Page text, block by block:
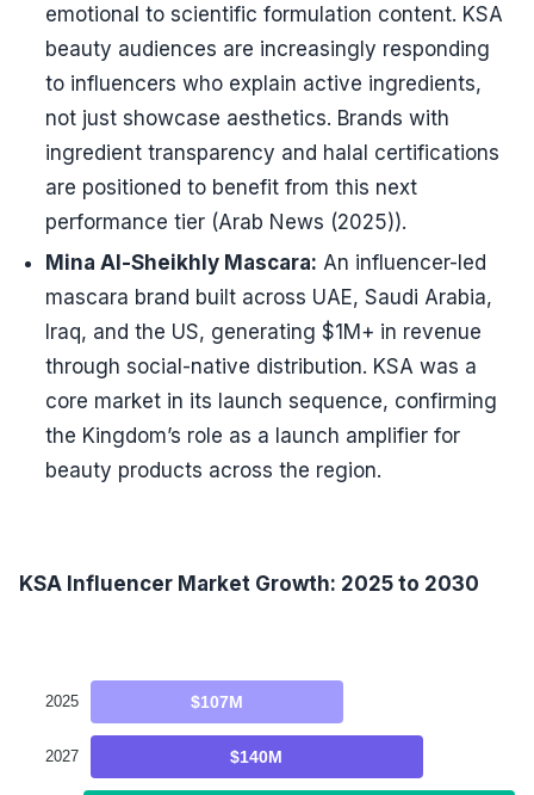
emotional to scientific formulation content. KSA
beauty audiences are increasingly responding
to influencers who explain active ingredients,
not just showcase aesthetics. Brands with
ingredient transparency and halal certifications
are positioned to benefit from this next
performance tier (Arab News (2025)).
Mina Al-Sheikhly Mascara: An influencer-led
mascara brand built across UAE, Saudi Arabia,
Iraq, and the US, generating $1M+ in revenue
through social-native distribution. KSA was a
core market in its launch sequence, confirming
the Kingdom’s role as a launch amplifier for
beauty products across the region.
KSA Influencer Market Growth: 2025 to 2030
2025 $107M
2027 $140M